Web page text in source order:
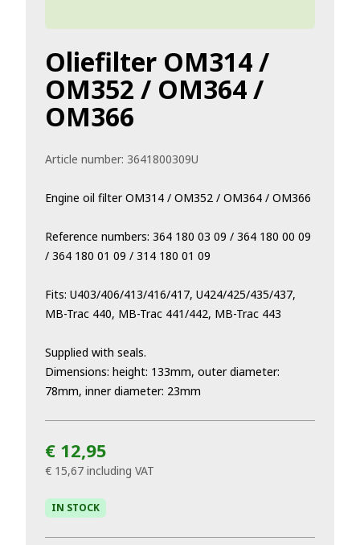
Oliefilter OM314 /
OM352 / OM364 /
OM366
Article number: 3641800309U
Engine oil filter OM314 / OM352 / OM364 / OM366
Reference numbers: 364 180 03 09 / 364 180 00 09
/ 364 180 01 09 / 314 180 01 09
Fits: U403/406/413/416/417, U424/425/435/437,
MB-Trac 440, MB-Trac 441/442, MB-Trac 443
Supplied with seals.
Dimensions: height: 133mm, outer diameter:
78mm, inner diameter: 23mm
€ 12,95
€ 15,67 including VAT
IN STOCK